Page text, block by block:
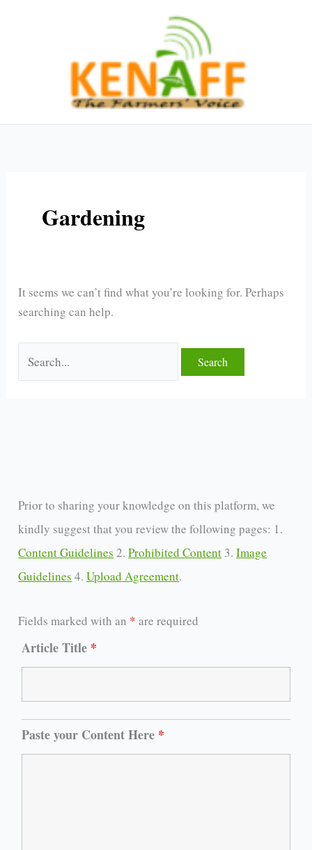
Gardening
It seems we can’t find what you’re looking for. Perhaps
searching can help.
Prior to sharing your knowledge on this platform, we
kindly suggest that you review the following pages: 1.
Content Guidelines 2.Prohibited Content 3.Image
Guidelines 4.Upload Agreement.
Fields marked with an * are required
Article Title *
Paste your Content Here *